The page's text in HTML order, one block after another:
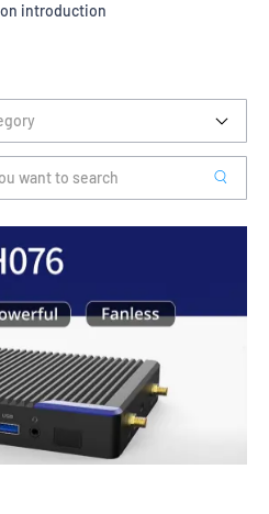
introduction